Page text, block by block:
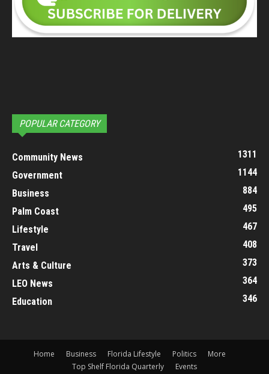
POPULAR CATEGORY
Community News
1311
Government
1144
Business
884
Palm Coast
495
Lifestyle
467
Travel
408
Arts & Culture
373
LEO News
364
Education
346
Home Business Florida Lifestyle Politics
More
Top Shelf Florida Quarterly
Events